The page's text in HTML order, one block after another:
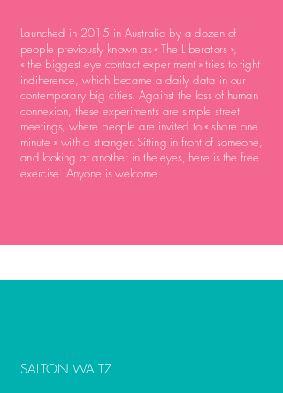
Launched in 2015 in Australia by a dozen of
people previously known as « The Liberators »,
« the biggest eye contact experiment » tries to fight
indifference, which became a daily data in our
contemporary big cities. Against the loss of human
connexion, these experiments are simple street
meetings, where people are invited to « share one
minute » with a stranger. Sitting in front of someone,
and looking at another in the eyes, here is the free
exercise. Anyone is welcome...
SALTON WALTZ